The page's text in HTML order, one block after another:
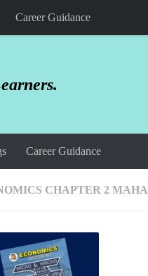
Career Guidance
Career Guidance
CHAPTER 2